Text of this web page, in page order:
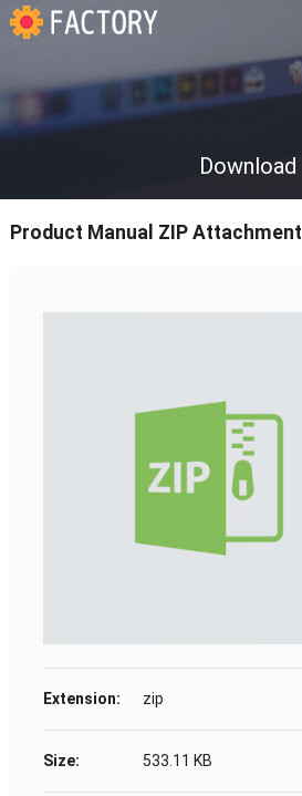
Download
Product Manual ZIP Attachment
Extension: zip
Size: 533.11 KB